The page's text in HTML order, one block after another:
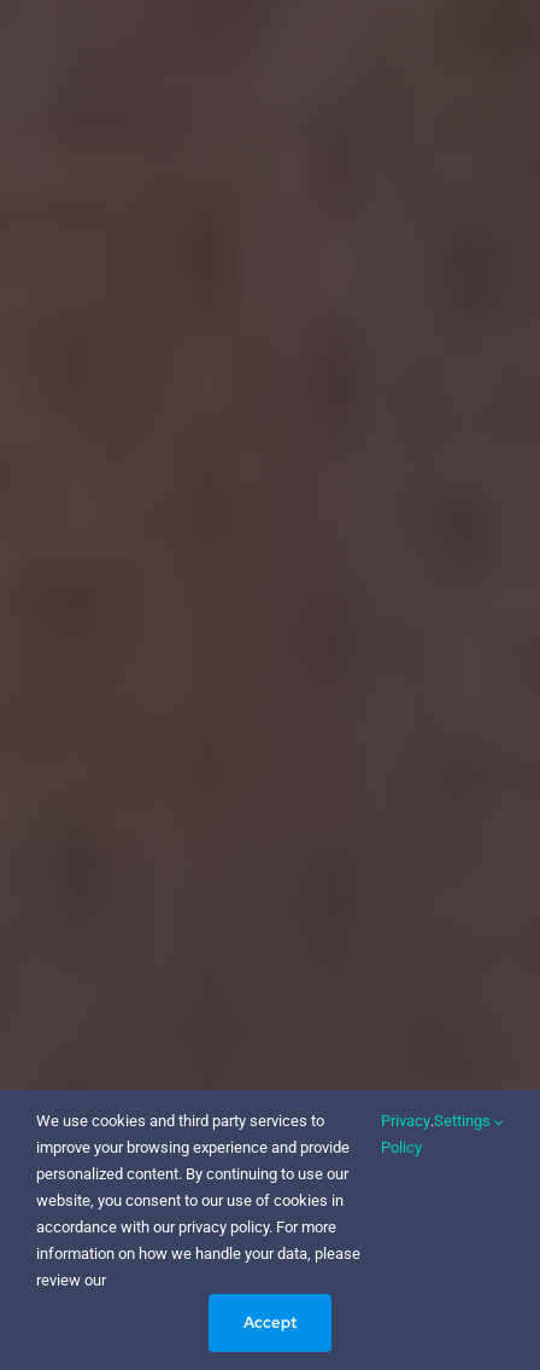
We use cookies and third party services to
improve your browsing experience and provide
personalized content. By continuing to use our
website, you consent to our use of cookies in
accordance with our privacy policy. For more
information on how we handle your data, please
review our
Privacy
Policy
.Settings
Accept